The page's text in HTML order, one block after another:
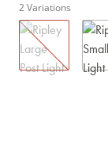
2 Variations